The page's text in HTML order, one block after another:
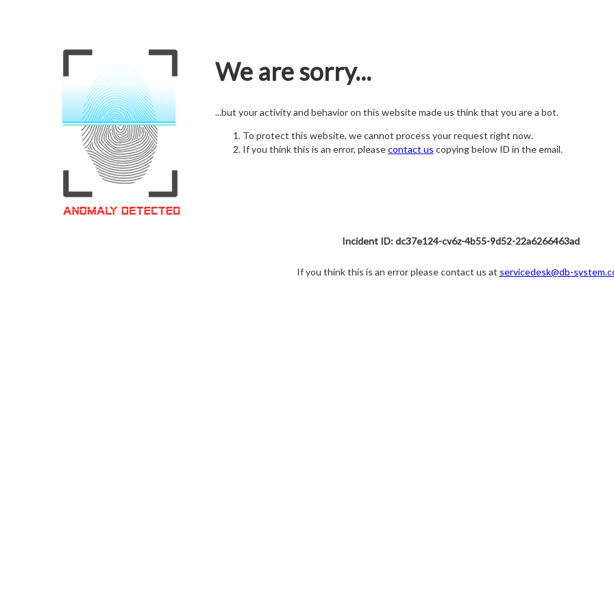
We are sorry...
...but your activity and behavior on this website made us think that you are a bot.
To protect this website, we cannot process your request right now.
If you think this is an error, pleasecontact us copying below ID in the email.
Incident ID: dc37e124-cv6z-4b55-9d52-22a6266463ad
If you think this is an error please contact us at servicedesk@db-